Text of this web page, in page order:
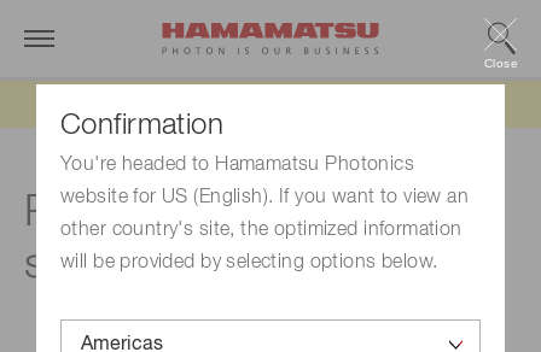
Confirmation
You're headed to Hamamatsu Photonics
website for US (English). If you want to view an
other country's site, the optimized information
will be provided by selecting options below.
Close
Relationship with
shareholders